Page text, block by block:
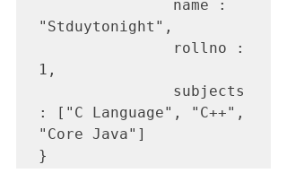
"Stduytonight",
1,
: ["C Language", "C++",
"Core Java"]
}